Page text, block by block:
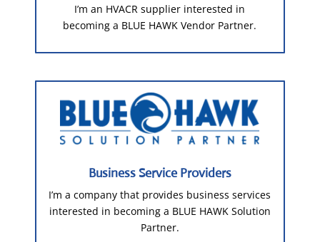
I’m an HVACR supplier interested in
becoming a BLUE HAWK Vendor Partner.
Business Service Providers
I’m a company that provides business services
interested in becoming a BLUE HAWK Solution
Partner.